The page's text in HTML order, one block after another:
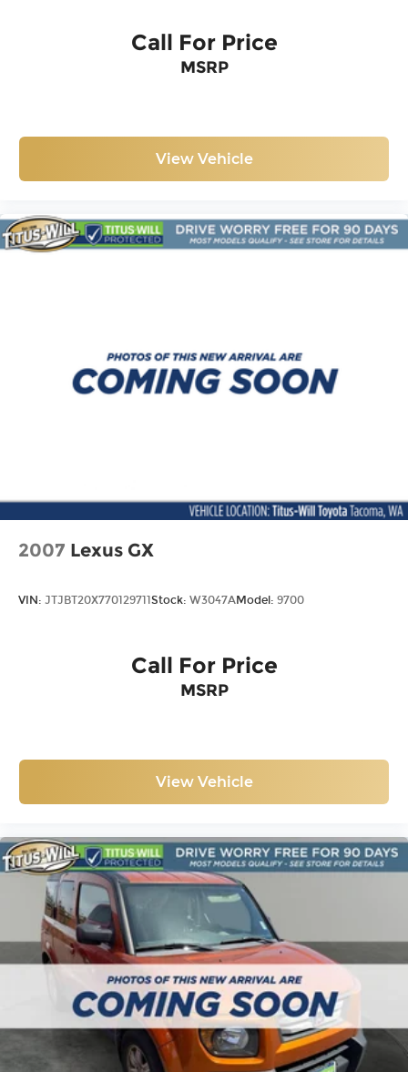
Call For Price
MSRP
View Vehicle
2007 Lexus GX
VIN: JTJBT20X770129711Stock: W3047AModel: 9700
Call For Price
MSRP
View Vehicle